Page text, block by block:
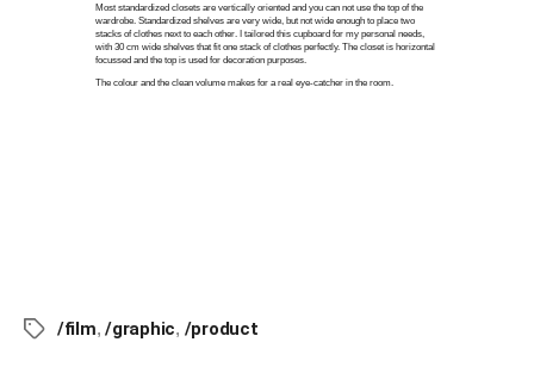
Most standardized closets are vertically oriented and you can not use the top of the
wardrobe. Standardized shelves are very wide, but not wide enough to place two
stacks of clothes next to each other. I tailored this cupboard for my personal needs,
with 30 cm wide shelves that fit one stack of clothes perfectly. The closet is horizontal
focussed and the top is used for decoration purposes.
The colour and the clean volume makes for a real eye-catcher in the room.
/film,/graphic, /product